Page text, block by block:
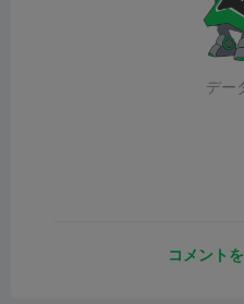
デー
コメント